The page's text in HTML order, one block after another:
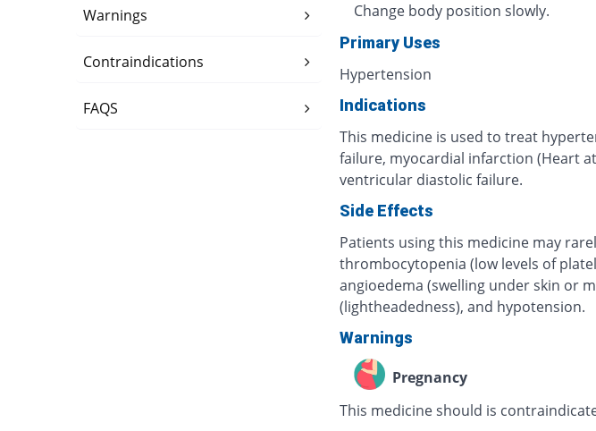
Warnings
Contraindications
FAQS
Change body position slowly.
Primary Uses
Hypertension
Indications
This medicine is used to treat
failure, myocardial infarction (Heart
ventricular diastolic failure.
Side Effects
Patients using this medicine may
thrombocytopenia (low levels of
angioedema (swelling under skin or
(lightheadedness), and hypotension.
Warnings
Pregnancy
This medicine should is